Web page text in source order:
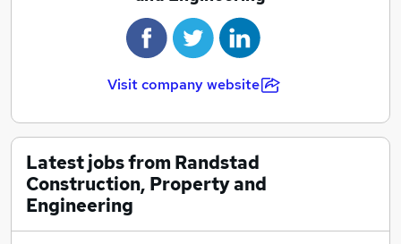
Visit company website
Latest jobs from Randstad
Construction, Property and
Engineering